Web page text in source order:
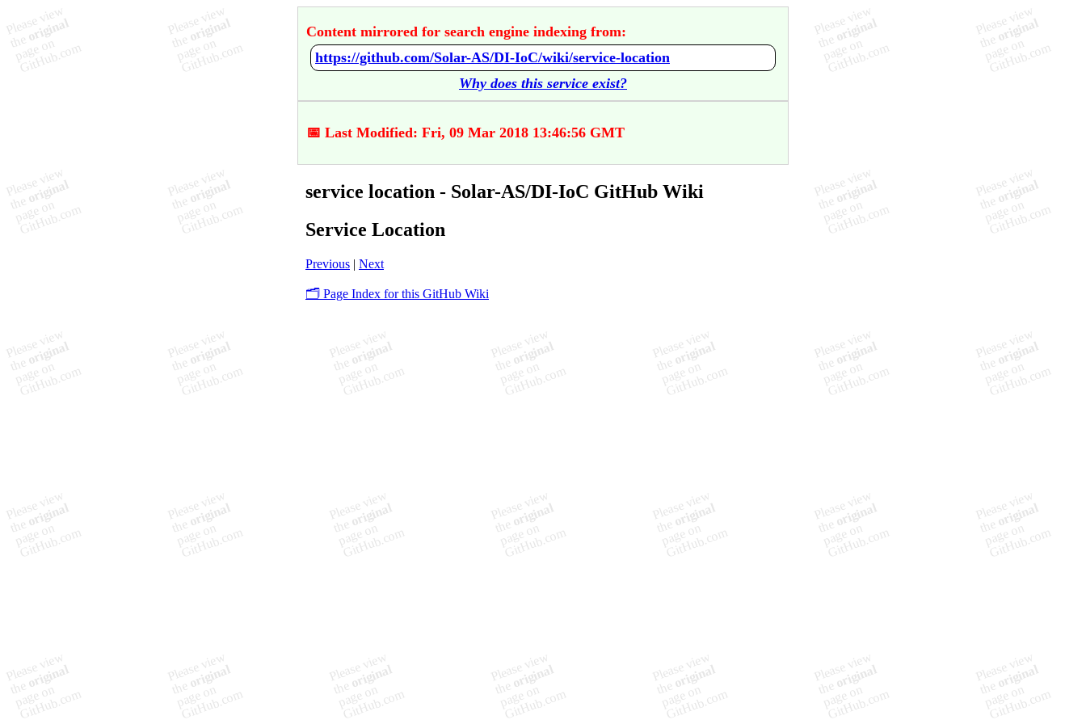
Content mirrored for search engine indexing from:
https://github.com/Solar-AS/DI-IoC/wiki/service-location
Why does this service exist?
📅 Last Modified: Fri, 09 Mar 2018 13:46:56 GMT
service location - Solar-AS/DI-IoC GitHub Wiki
Service Location
Previous | Next
🗂️ Page Index for this GitHub Wiki